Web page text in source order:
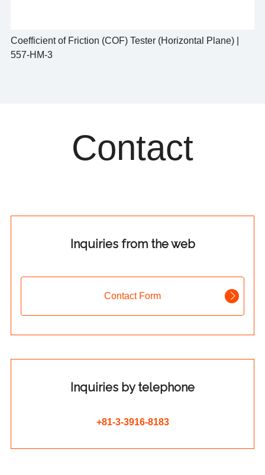
Coefficient of Friction (COF) Tester (Horizontal Plane) |
557-HM-3
Contact
Inquiries from the web
Contact Form
Inquiries by telephone
+81-3-3916-8183